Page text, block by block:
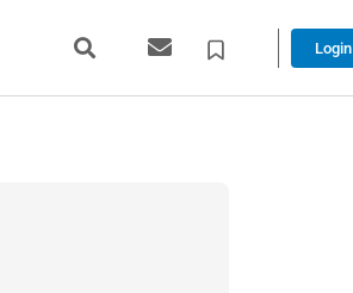
Login